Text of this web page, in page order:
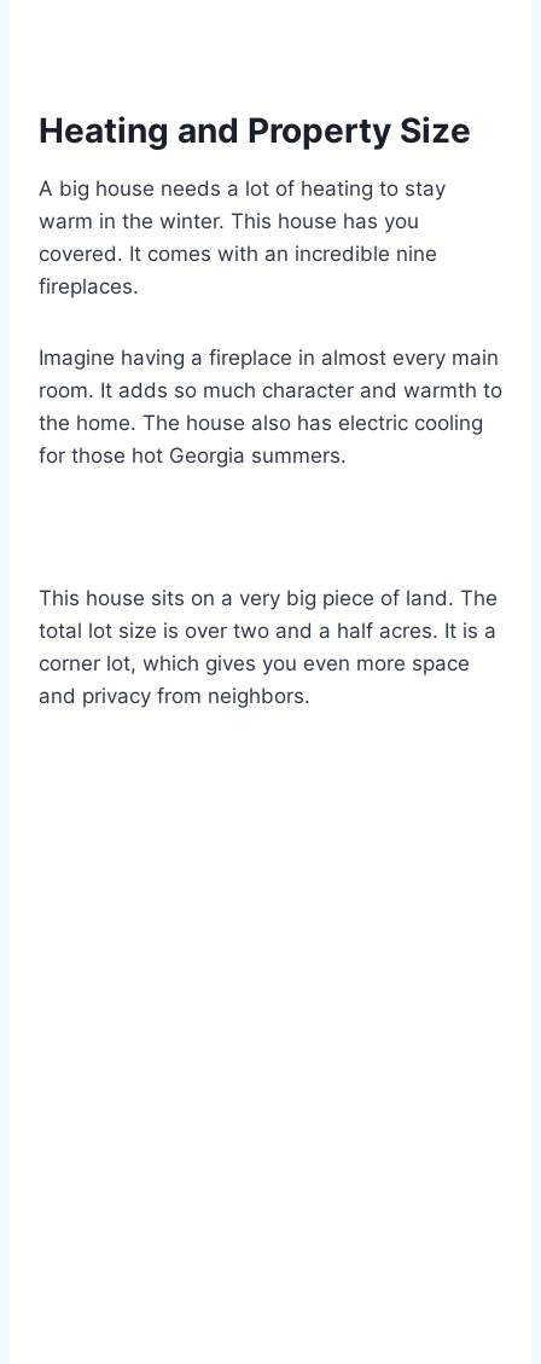
Heating and Property Size
A big house needs a lot of heating to stay
warm in the winter. This house has you
covered. It comes with an incredible nine
fireplaces.
Imagine having a fireplace in almost every main
room. It adds so much character and warmth to
the home. The house also has electric cooling
for those hot Georgia summers.
This house sits on a very big piece of land. The
total lot size is over two and a half acres. It is a
corner lot, which gives you even more space
and privacy from neighbors.